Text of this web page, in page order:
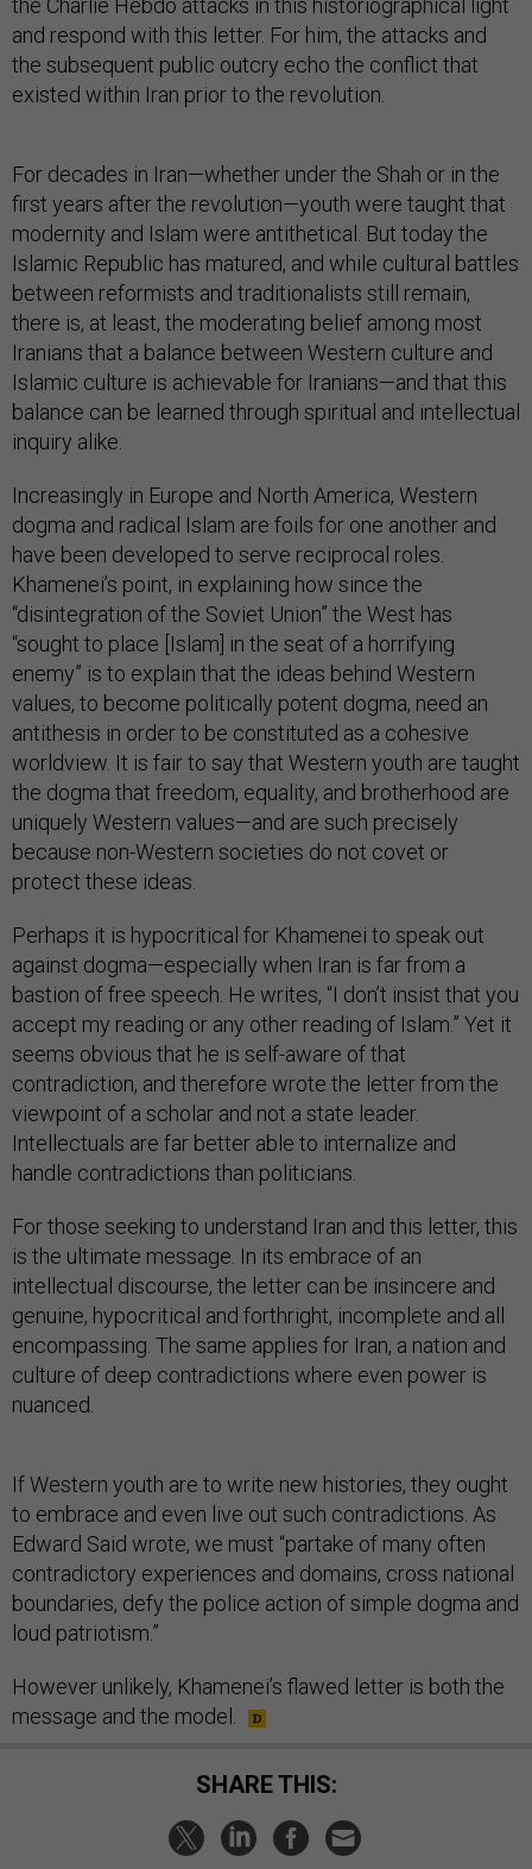
the Charlie Hebdo attacks in this historiographical light
and respond with this letter. For him, the attacks and
the subsequent public outcry echo the conflict that
existed within Iran prior to the revolution.
For decades in Iran—whether under the Shah or in the
first years after the revolution—youth were taught that
modernity and Islam were antithetical. But today the
Islamic Republic has matured, and while cultural battles
between reformists and traditionalists still remain,
there is, at least, the moderating belief among most
Iranians that a balance between Western culture and
Islamic culture is achievable for Iranians—and that this
balance can be learned through spiritual and intellectual
inquiry alike.
Increasingly in Europe and North America, Western
dogma and radical Islam are foils for one another and
have been developed to serve reciprocal roles.
Khamenei’s point, in explaining how since the
“disintegration of the Soviet Union” the West has
“sought to place [Islam] in the seat of a horrifying
enemy” is to explain that the ideas behind Western
values, to become politically potent dogma, need an
antithesis in order to be constituted as a cohesive
worldview. It is fair to say that Western youth are taught
the dogma that freedom, equality, and brotherhood are
uniquely Western values—and are such precisely
because non-Western societies do not covet or
protect these ideas.
Perhaps it is hypocritical for Khamenei to speak out
against dogma—especially when Iran is far from a
bastion of free speech. He writes, “I don’t insist that you
accept my reading or any other reading of Islam.” Yet it
seems obvious that he is self-aware of that
contradiction, and therefore wrote the letter from the
viewpoint of a scholar and not a state leader.
Intellectuals are far better able to internalize and
handle contradictions than politicians.
For those seeking to understand Iran and this letter, this
is the ultimate message. In its embrace of an
intellectual discourse, the letter can be insincere and
genuine, hypocritical and forthright, incomplete and all
encompassing. The same applies for Iran, a nation and
culture of deep contradictions where even power is
nuanced.
If Western youth are to write new histories, they ought
to embrace and even live out such contradictions. As
Edward Said wrote, we must “partake of many often
contradictory experiences and domains, cross national
boundaries, defy the police action of simple dogma and
loud patriotism.”
However unlikely, Khamenei’s flawed letter is both the
message and the model.
SHARE THIS: